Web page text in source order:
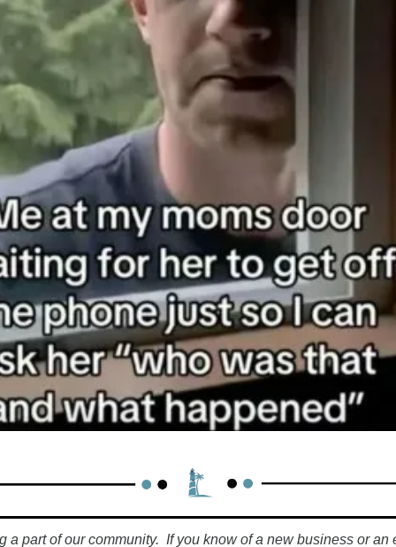
a part of our community.  If you know of a new business or an